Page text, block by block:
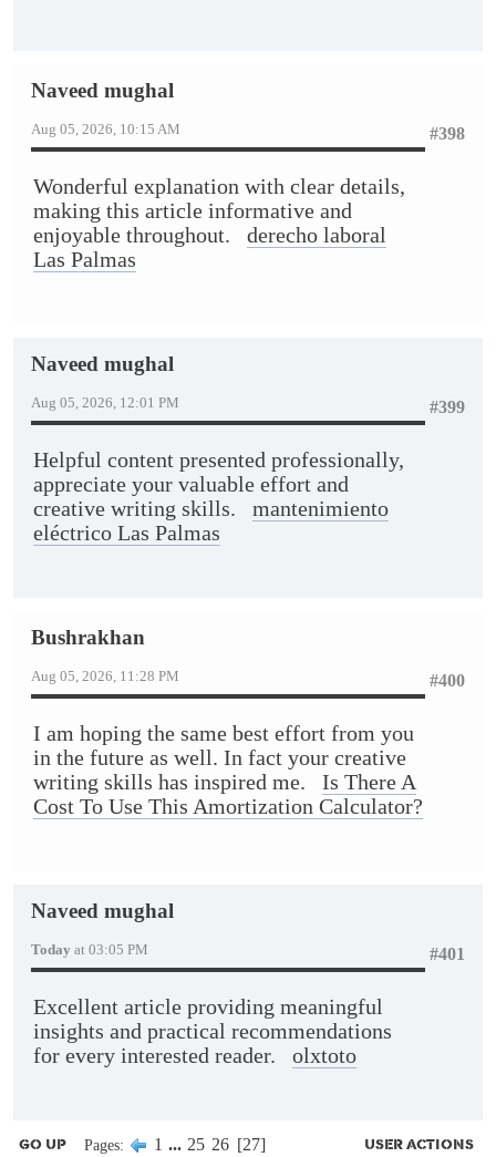
Naveed mughal
#398
Aug 05, 2026, 10:15 AM
Wonderful explanation with clear details,
making this article informative and
enjoyable throughout. derecho laboral
Las Palmas
Naveed mughal
#399
Aug 05, 2026, 12:01 PM
Helpful content presented professionally,
appreciate your valuable effort and
creative writing skills. mantenimiento
eléctrico Las Palmas
Bushrakhan
#400
Aug 05, 2026, 11:28 PM
I am hoping the same best effort from you
in the future as well. In fact your creative
writing skills has inspired me. Is There A
Cost To Use This Amortization Calculator?
Naveed mughal
#401
Today at 03:05 PM
Excellent article providing meaningful
insights and practical recommendations
for every interested reader. olxtoto
GO UP Pages 1 ... 25 26 27 USER ACTIONS